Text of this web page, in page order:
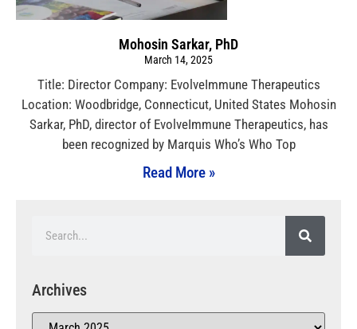
Mohosin Sarkar, PhD
March 14, 2025
Title: Director Company: EvolveImmune Therapeutics
Location: Woodbridge, Connecticut, United States Mohosin
Sarkar, PhD, director of EvolveImmune Therapeutics, has
been recognized by Marquis Who’s Who Top
Read More »
Archives